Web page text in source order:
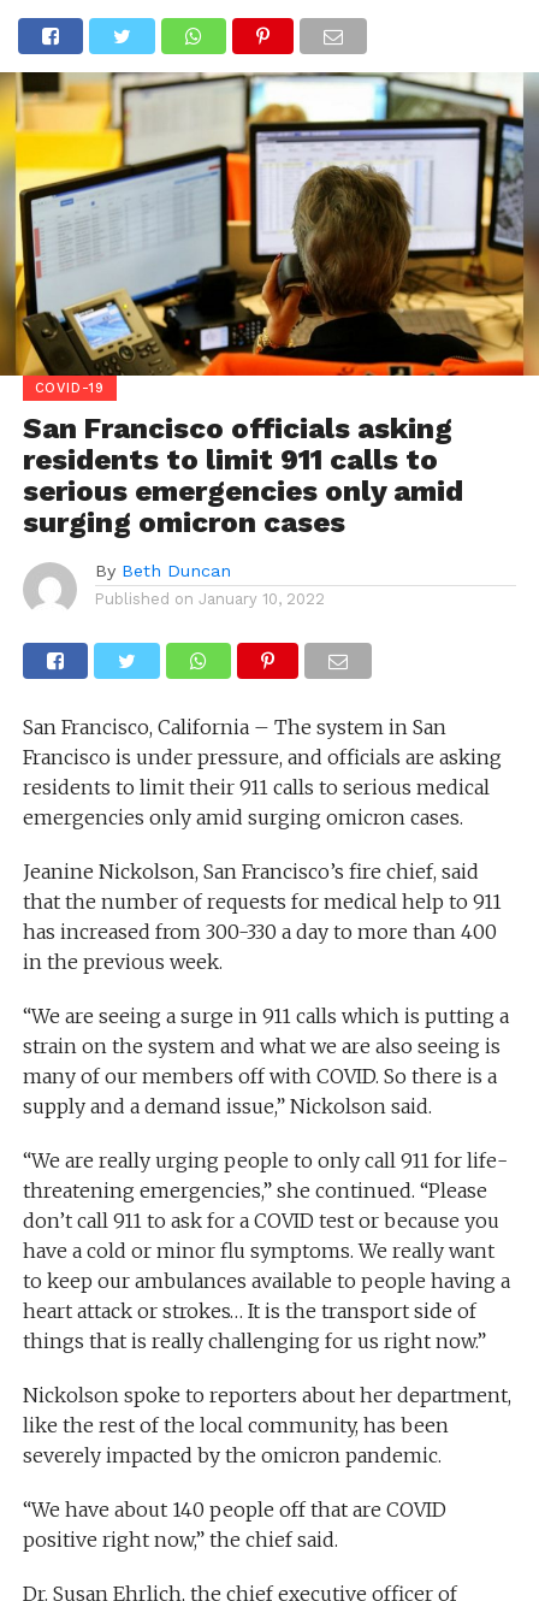
COVID-19
San Francisco officials asking
residents to limit 911 calls to
serious emergencies only amid
surging omicron cases
By Beth Duncan
Published on January 10, 2022
San Francisco, California – The system in San
Francisco is under pressure, and officials are asking
residents to limit their 911 calls to serious medical
emergencies only amid surging omicron cases.
Jeanine Nickolson, San Francisco’s fire chief, said
that the number of requests for medical help to 911
has increased from 300-330 a day to more than 400
in the previous week.
“We are seeing a surge in 911 calls which is putting a
strain on the system and what we are also seeing is
many of our members off with COVID. So there is a
supply and a demand issue,” Nickolson said.
“We are really urging people to only call 911 for life-
threatening emergencies,” she continued. “Please
don’t call 911 to ask for a COVID test or because you
have a cold or minor flu symptoms. We really want
to keep our ambulances available to people having a
heart attack or strokes… It is the transport side of
things that is really challenging for us right now.”
Nickolson spoke to reporters about her department,
like the rest of the local community, has been
severely impacted by the omicron pandemic.
“We have about 140 people off that are COVID
positive right now,” the chief said.
Dr. Susan Ehrlich, the chief executive officer of